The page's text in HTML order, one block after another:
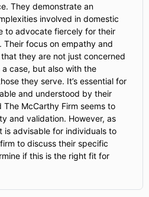
They demonstrate an
involved in domestic
to advocate fiercely for their
Their focus on empathy and
they are not just concerned
case, but also with the
they serve. It’s essential for
and understood by their
McCarthy Firm seems to
and validation. However, as
is advisable for individuals to
to discuss their specific
if this is the right fit for